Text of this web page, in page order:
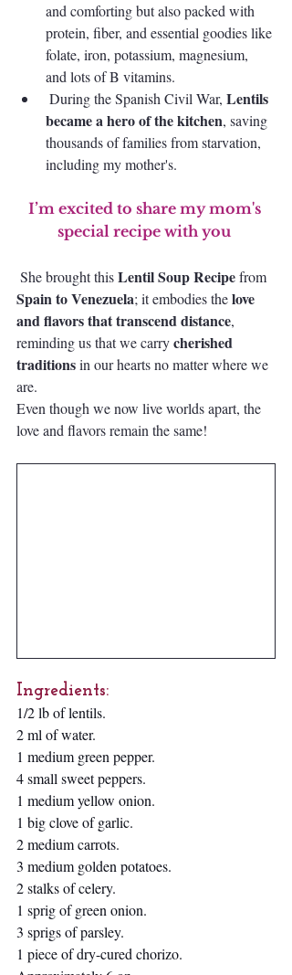
and comforting but also packed with
protein, fiber, and essential goodies like
folate, iron, potassium, magnesium,
and lots of B vitamins.
During the Spanish Civil War, Lentils
became a hero of the kitchen, saving
thousands of families from starvation,
including my mother's.
I’m excited to share my mom's
special recipe with you
She brought this Lentil Soup Recipe from
Spain to Venezuela; it embodies the love
and flavors that transcend distance,
reminding us that we carry cherished
traditions in our hearts no matter where we
are.
Even though we now live worlds apart, the
love and flavors remain the same!
Ingredients:
1/2 lb of lentils.
2 ml of water.
1 medium green pepper.
4 small sweet peppers.
1 medium yellow onion.
1 big clove of garlic.
2 medium carrots.
3 medium golden potatoes.
2 stalks of celery.
1 sprig of green onion.
3 sprigs of parsley.
1 piece of dry-cured chorizo.